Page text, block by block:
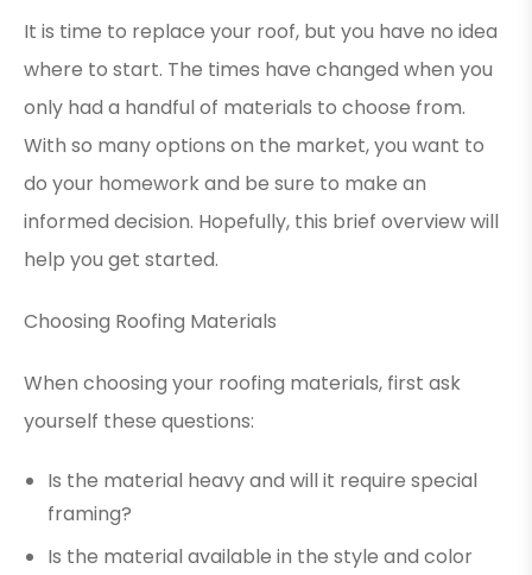
It is time to replace your roof, but you have no idea
where to start. The times have changed when you
only had a handful of materials to choose from.
With so many options on the market, you want to
do your homework and be sure to make an
informed decision. Hopefully, this brief overview will
help you get started.
Choosing Roofing Materials
When choosing your roofing materials, first ask
yourself these questions:
Is the material heavy and will it require special
framing?
Is the material available in the style and color